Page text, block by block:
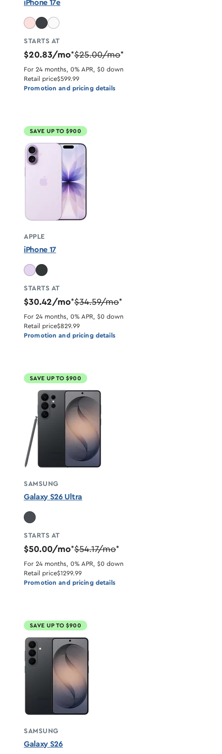
iPhone 17e
STARTS AT
$20.83/mo*$25.00/mo*
For 24 months, 0% APR, $0 down
Retail price$599.99
Promotion and pricing details
SAVE UP TO $900
APPLE
iPhone 17
STARTS AT
$30.42/mo*$34.59/mo*
For 24 months, 0% APR, $0 down
Retail price$829.99
Promotion and pricing details
SAVE UP TO $900
SAMSUNG
Galaxy S26 Ultra
STARTS AT
$50.00/mo*$54.17/mo*
For 24 months, 0% APR, $0 down
Retail price$1299.99
Promotion and pricing details
SAVE UP TO $900
SAMSUNG
Galaxy S26